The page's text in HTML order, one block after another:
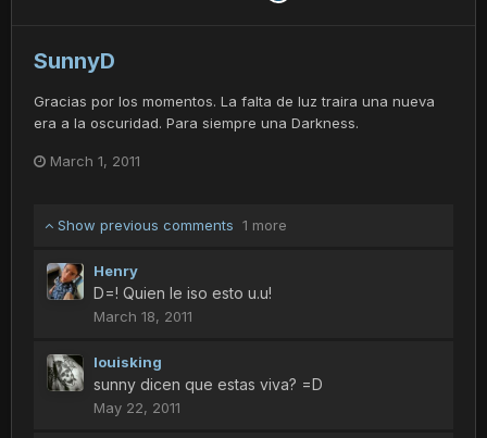
SunnyD
Gracias por los momentos. La falta de luz traira una nueva
era a la oscuridad. Para siempre una Darkness.
March 1, 2011
Show previous comments 1 more
Henry
D=! Quien le iso esto u.u!
March 18, 2011
louisking
sunny dicen que estas viva? =D
May 22, 2011